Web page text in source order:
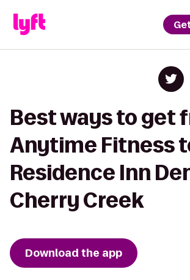
Best ways to get
Anytime Fitness
Residence Inn
Cherry Creek
Download the app